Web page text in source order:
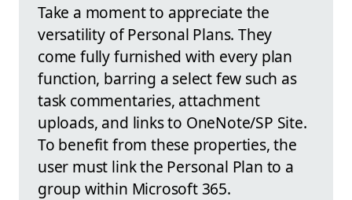
Take a moment to appreciate the
versatility of Personal Plans. They
come fully furnished with every plan
function, barring a select few such as
task commentaries, attachment
uploads, and links to OneNote/SP Site.
To benefit from these properties, the
user must link the Personal Plan to a
group within Microsoft 365.